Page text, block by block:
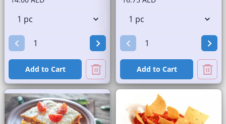
Add to Cart Add to Cart